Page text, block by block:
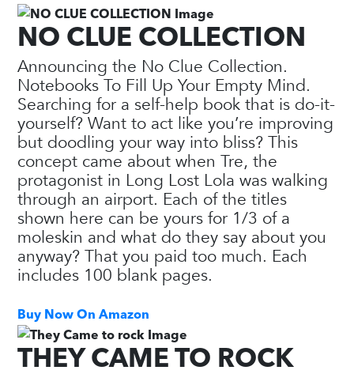
NO CLUE COLLECTION
Announcing the No Clue Collection.
Notebooks To Fill Up Your Empty Mind.
Searching for a self-help book that is do-it-
yourself? Want to act like you’re improving
but doodling your way into bliss? This
concept came about when Tre, the
protagonist in Long Lost Lola was walking
through an airport. Each of the titles
shown here can be yours for 1/3 of a
moleskin and what do they say about you
anyway? That you paid too much. Each
includes 100 blank pages.
Buy Now On Amazon
THEY CAME TO ROCK